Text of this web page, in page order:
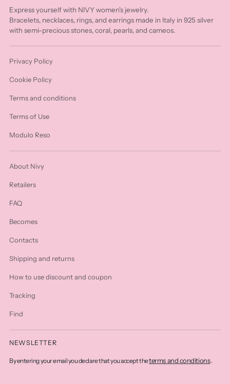
Express yourself with NIVY women's jewelry.
Bracelets, necklaces, rings, and earrings made in Italy in 925 silver
with semi-precious stones, coral, pearls, and cameos.
Privacy Policy
Cookie Policy
Terms and conditions
Terms of Use
Modulo Reso
About Nivy
Retailers
FAQ
Becomes
Contacts
Shipping and returns
How to use discount and coupon
Tracking
Find
NEWSLETTER
By entering your email you declare that you accept theterms and conditions.